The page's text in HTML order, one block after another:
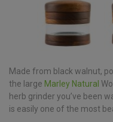
Made from black walnut,
the large Marley Natural
herb grinder you’ve been
is easily one of the most